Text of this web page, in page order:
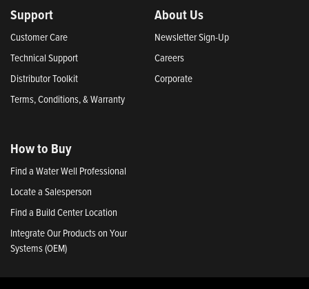
Support
Customer Care
Technical Support
Distributor Toolkit
Terms, Conditions, & Warranty
About Us
Newsletter Sign-Up
Careers
Corporate
How to Buy
Find a Water Well Professional
Locate a Salesperson
Find a Build Center Location
Integrate Our Products on Your
Systems (OEM)